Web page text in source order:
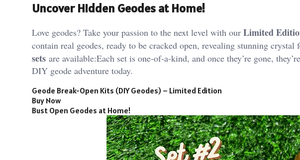
Uncover Hidden Geodes at Home!
Love geodes? Take your passion to the next level with our Limited
contain real geodes, ready to be cracked open, revealing stunning
sets are available:Each set is one-of-a-kind, and once they’re gone,
DIY geode adventure today.
Geode Break-Open Kits (DIY Geodes) – Limited Edition
Buy Now
Bust Open Geodes at Home!